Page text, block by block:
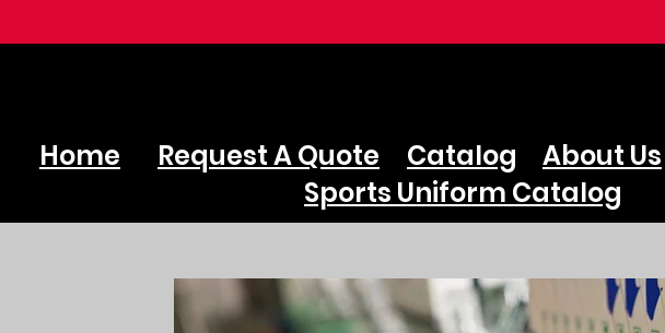
Home Request A Quote Catalog
About Us
Sports Uniform Catalog